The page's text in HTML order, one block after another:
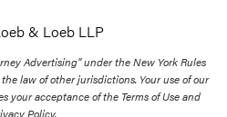
& Loeb LLP
Advertising” under the New York Rules
law of other jurisdictions. Your use of our
your acceptance of the Terms of Use and
Policy.